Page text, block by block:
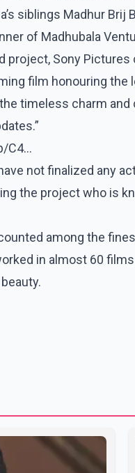
siblings Madhur Brij
of Madhubala
Sony Pictures
film honouring the
timeless charm
C4...
not finalized any
the project who is
among the
in almost 60